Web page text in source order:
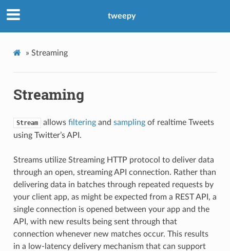
tweepy
» Streaming
Streaming
Stream allows filteringand samplingof realtime Tweets
using Twitter’s API.
Streams utilize Streaming HTTP protocol to deliver data
through an open, streaming API connection. Rather than
delivering data in batches through repeated requests by
your client app, as might be expected from a REST API, a
single connection is opened between your app and the
API, with new results being sent through that
connection whenever new matches occur. This results
in a low-latency delivery mechanism that can support